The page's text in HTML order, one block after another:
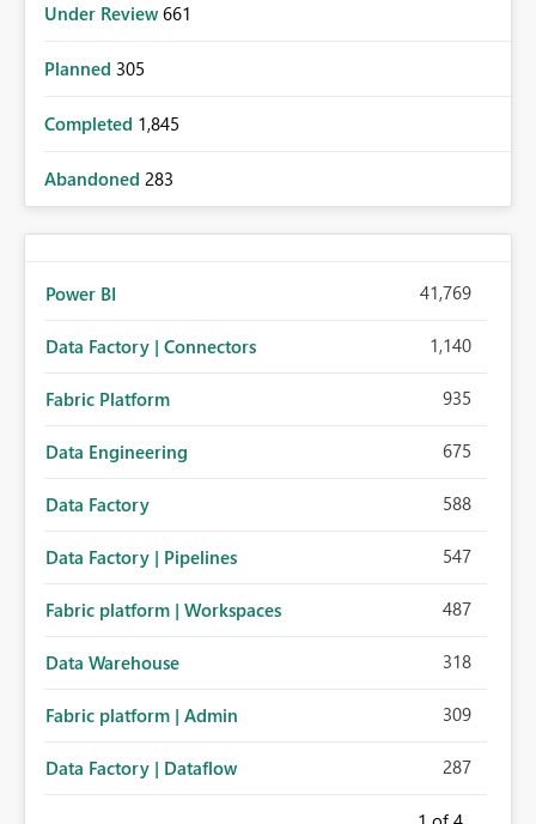
Under Review 661
Planned 305
Completed 1,845
Abandoned 283
Power BI 41,769
Data Factory | Connectors 1,140
Fabric Platform 935
Data Engineering 675
Data Factory 588
Data Factory | Pipelines 547
Fabric platform | Workspaces 487
Data Warehouse 318
Fabric platform | Admin 309
Data Factory | Dataflow 287